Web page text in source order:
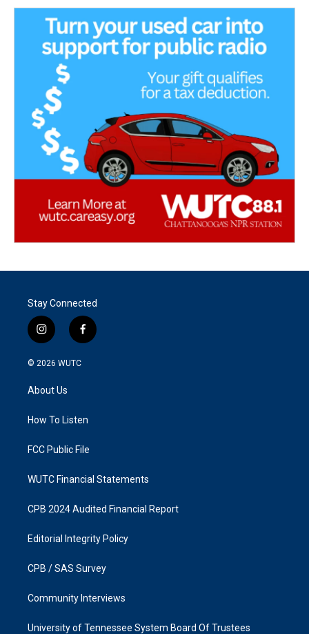
Stay Connected
i
n
s
g
a
f
a
k
© 2026 WUTC
About Us
How To Listen
FCC Public File
WUTC Financial Statements
CPB 2024 Audited Financial Report
Editorial Integrity Policy
CPB / SAS Survey
Community Interviews
University of Tennessee System Board Of Trustees